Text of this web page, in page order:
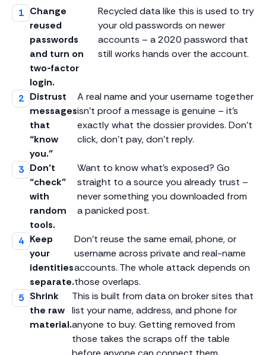
Change
reused
passwords
and turn on
two-factor
login.
Recycled data like this is used to try
your old passwords on newer
accounts – a 2020 password that
still works hands over the account.
Distrust
messages
that
“know
you.”
A real name and your username together
isn’t proof a message is genuine – it’s
exactly what the dossier provides. Don’t
click, don’t pay, don’t reply.
Don’t
“check”
with
random
tools.
Want to know what’s exposed? Go
straight to a source you already trust –
never something you downloaded from
a panicked post.
Keep
your
identities
separate.
Don’t reuse the same email, phone, or
username across private and real-name
accounts. The whole attack depends on
those overlaps.
Shrink
the raw
material.
This is built from data on broker sites that
list your name, address, and phone for
anyone to buy. Getting removed from
those takes the scraps off the table